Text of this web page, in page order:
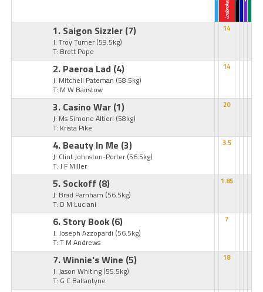
1. Saigon Sizzler (7)
J: Troy Turner (59.5kg)
T: Brett Pope
14
2. Paeroa Lad (4)
J: Mitchell Pateman (58.5kg)
T: M W Bairstow
14
3. Casino War (1)
J: Ms Simone Altieri (58kg)
T: Krista Pike
20
4. Beauty In Me (3)
J: Clint Johnston-Porter (56.5kg)
T: J F Miller
3.5
5. Sockoff (8)
J: Brad Parnham (56.5kg)
T: D M Luciani
1.85
6. Story Book (6)
J: Joseph Azzopardi (56.5kg)
T: T M Andrews
7
7. Winnie's Wine (5)
J: Jason Whiting (55.5kg)
T: G C Ballantyne
18